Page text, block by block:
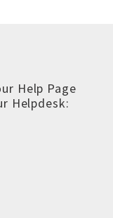
Help Page
Helpdesk: